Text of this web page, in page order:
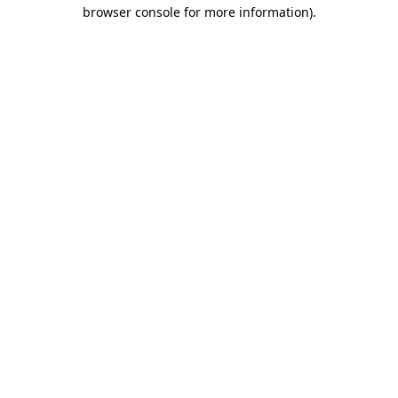
browser console for more information).